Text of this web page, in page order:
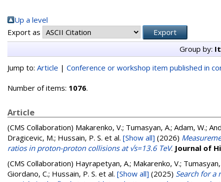
Up a level
Export as
Group by:
Jump to: Article | Conference or workshop item published in
Number of items: 1076.
Article
(CMS Collaboration) Makarenko, V.; Tumasyan, A.; Adam, W.;
Dragicevic, M.; Hussain, P. S. et al. [Show all] (2026)
ratios in proton-proton collisions at √s=13.6 TeV. Journal of
(CMS Collaboration) Hayrapetyan, A.; Makarenko, V.;
Giordano, C.; Hussain, P. S. et al. [Show all] (2025) Search for a